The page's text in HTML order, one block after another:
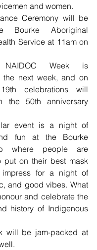
and women.
Ceremony will be
Aboriginal
Service at 11am on
NAIDOC Week is
the next week, and on
celebrations will
the 50th anniversary
event is a night of
fun at the Bourke
where people are
put on their best mask
for a night of
and good vibes. What
and celebrate the
history of Indigenous
will be jam-packed at